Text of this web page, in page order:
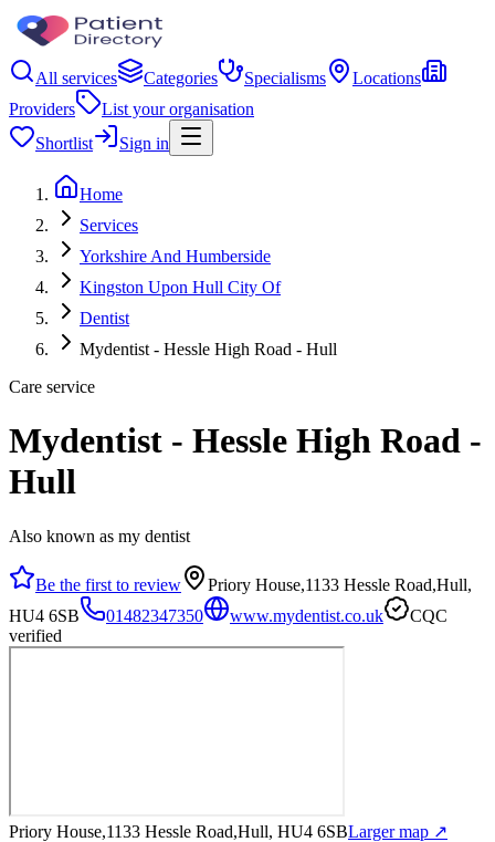
All services Categories Specialisms
Locations
Providers
List your organisation
Shortlist
Sign in
Home
Services
Yorkshire And Humberside
Kingston Upon Hull City Of
Dentist
Mydentist - Hessle High Road - Hull
Care service
Mydentist - Hessle High Road -
Hull
Also known as my dentist
Be the first to review
Priory House,1133 Hessle Road,Hull,
HU4 6SB
01482347350 www.mydentist.co.uk
CQC
verified
Priory House,1133 Hessle Road,Hull, HU4 6SBLarger map ↗